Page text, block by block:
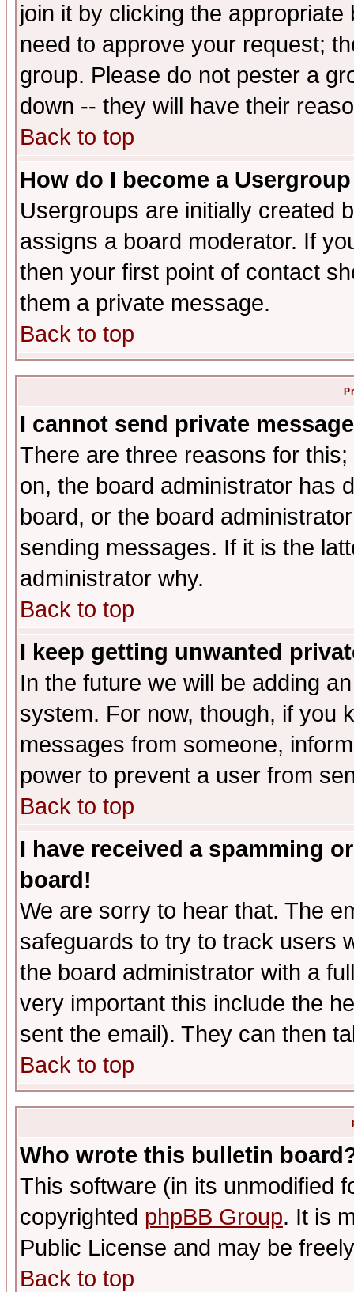
join it by clicking the
need to approve your request;
group. Please do not pester a
down -- they will have their
Back to top
How do I become a
Usergroups are initially created
assigns a board moderator. If
then your first point of contact
them a private message.
Back to top
I cannot send private
There are three reasons for
on, the board administrator has
board, or the board
sending messages. If it is the
administrator why.
Back to top
I keep getting unwanted
In the future we will be adding
system. For now, though, if you
messages from someone,
power to prevent a user from
Back to top
I have received a spamming
board!
We are sorry to hear that. The
safeguards to try to track users
the board administrator with a
very important this include the
sent the email). They can then
Back to top
Who wrote this bulletin
This software (in its unmodified
copyrighted phpBB Group. It is
Public License and may be
Back to top